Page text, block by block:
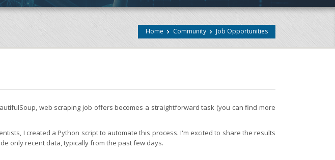
Home Community Job Opportunities
web scraping job offers becomes a straightforward task (you can find more
I created a Python script to automate this process. I'm excited to share the results
only recent data, typically from the past few days.